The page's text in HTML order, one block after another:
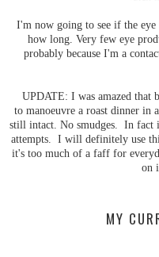
I'm now going to see if the eye
how long. Very few eye
probably because I'm a
UPDATE: I was amazed that
to manoeuvre a roast dinner in
still intact. No smudges. In fact
attempts. I will definitely use
it's too much of a faff for
on
MY